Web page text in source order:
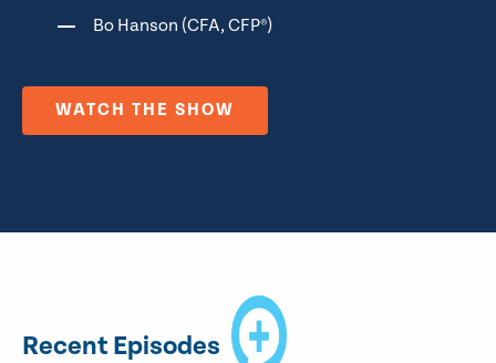
Bo Hanson (CFA, CFP®)
WATCH THE SHOW
Recent Episodes